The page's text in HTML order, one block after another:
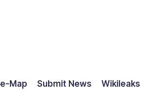
Map Submit News Wikileaks